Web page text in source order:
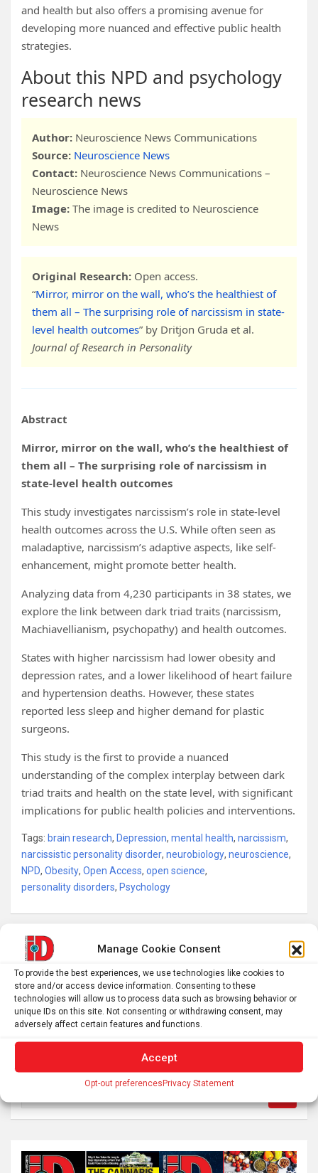
Manage Cookie Consent
To provide the best experiences, we use technologies like cookies to
store and/or access device information. Consenting to these
technologies will allow us to process data such as browsing behavior or
unique IDs on this site. Not consenting or withdrawing consent, may
adversely affect certain features and functions.
Accept
Opt-out preferencesPrivacy Statement
and health but also offers a promising avenue for
developing more nuanced and effective public health
strategies.
About this NPD and psychology
research news
Author: Neuroscience News Communications
Source: Neuroscience News
Contact: Neuroscience News Communications –
Neuroscience News
Image: The image is credited to Neuroscience
News
Original Research: Open access.
“Mirror, mirror on the wall, who’s the healthiest of
them all – The surprising role of narcissism in state-
level health outcomes” by Dritjon Gruda et al.
Journal of Research in Personality
Abstract
Mirror, mirror on the wall, who’s the healthiest of
them all – The surprising role of narcissism in
state-level health outcomes
This study investigates narcissism’s role in state-level
health outcomes across the U.S. While often seen as
maladaptive, narcissism’s adaptive aspects, like self-
enhancement, might promote better health.
Analyzing data from 4,230 participants in 38 states, we
explore the link between dark triad traits (narcissism,
Machiavellianism, psychopathy) and health outcomes.
States with higher narcissism had lower obesity and
depression rates, and a lower likelihood of heart failure
and hypertension deaths. However, these states
reported less sleep and higher demand for plastic
surgeons.
This study is the first to provide a nuanced
understanding of the complex interplay between dark
triad traits and health on the state level, with significant
implications for public health policies and interventions.
Tags: brain research, Depression, mental health, narcissism,
narcissistic personality disorder, neurobiology, neuroscience,
NPD, Obesity, Open Access, open science,
personality disorders, Psychology
Post
navigation
How air pollution can make it harder for pollinators to
find flowers
Linking Childhood Adversity to Adult Mental Health
e
a
c